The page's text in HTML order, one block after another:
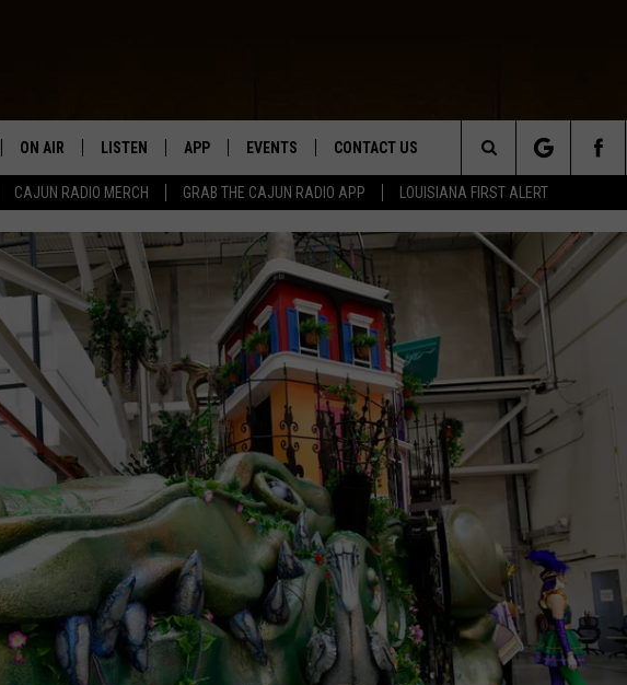
CAJUN RADIO MERCH GRAB THE CAJUN RADIO APP LOUISIANA FIRST ALERT
ON AIR LISTEN
LISTEN LIVE
GRAB THE CAJUN RADIO APP
AMAZON ALEXA
GOOGLE HOME
RECENTLY PLAYED
APP
DOWNLOAD ANDROID
EVENTS CONTACT US
HELP & CONTACT INFO
SEND FEEDBACK
ADVERTISE
Search
The
Site